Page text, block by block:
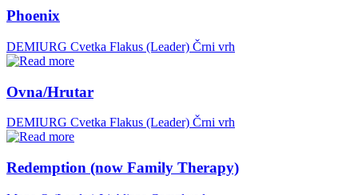
Phoenix
DEMIURG Cvetka Flakus (Leader) Črni vrh
Ovna/Hrutar
DEMIURG Cvetka Flakus (Leader) Črni vrh
Redemption (now Family Therapy)